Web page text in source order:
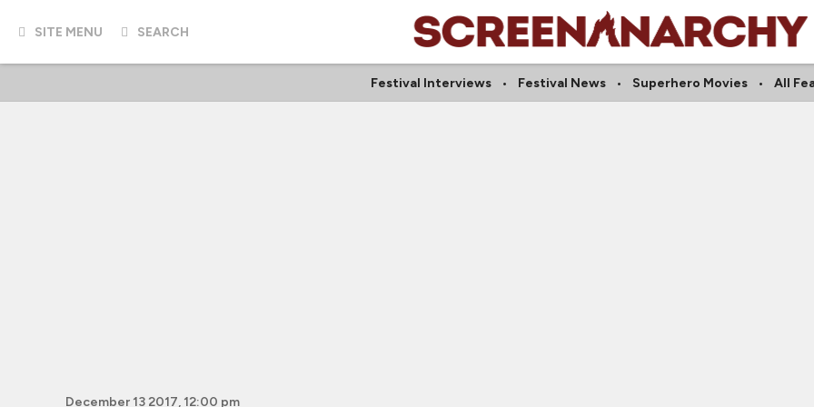
SITE MENU SEARCH
Festival Interviews Festival News Superhero Movies All
December 13 2017, 12:00 pm